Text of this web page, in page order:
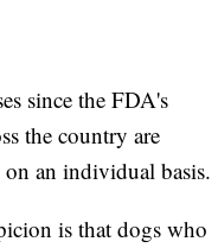
since the FDA's
the country are
an individual basis.
is that dogs who